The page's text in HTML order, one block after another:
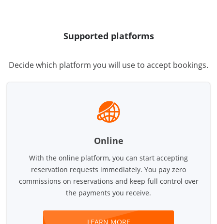
Supported platforms
Decide which platform you will use to accept bookings.
Online
With the online platform, you can start accepting
reservation requests immediately. You pay zero
commissions on reservations and keep full control over
the payments you receive.
LEARN MORE